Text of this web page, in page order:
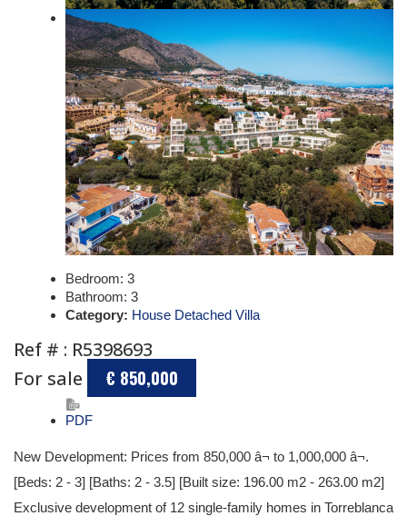
Bedroom: 3
Bathroom: 3
Category: House Detached Villa
Ref # : R5398693
For sale
€ 850,000
PDF
New Development: Prices from 850,000 â¬ to 1,000,000 â¬.
[Beds: 2 - 3] [Baths: 2 - 3.5] [Built size: 196.00 m2 - 263.00 m2]
Exclusive development of 12 single-family homes in Torreblanca